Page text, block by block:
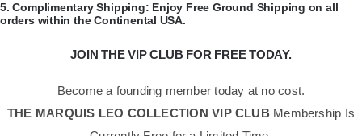
​5.Complimentary Shipping: Enjoy Free Ground Shipping on all
orders within the Continental USA.
JOIN THE VIP CLUB FOR FREE TODAY.
Become a founding member today at no cost.
THE MARQUIS LEO COLLECTION VIP CLUB Membership Is